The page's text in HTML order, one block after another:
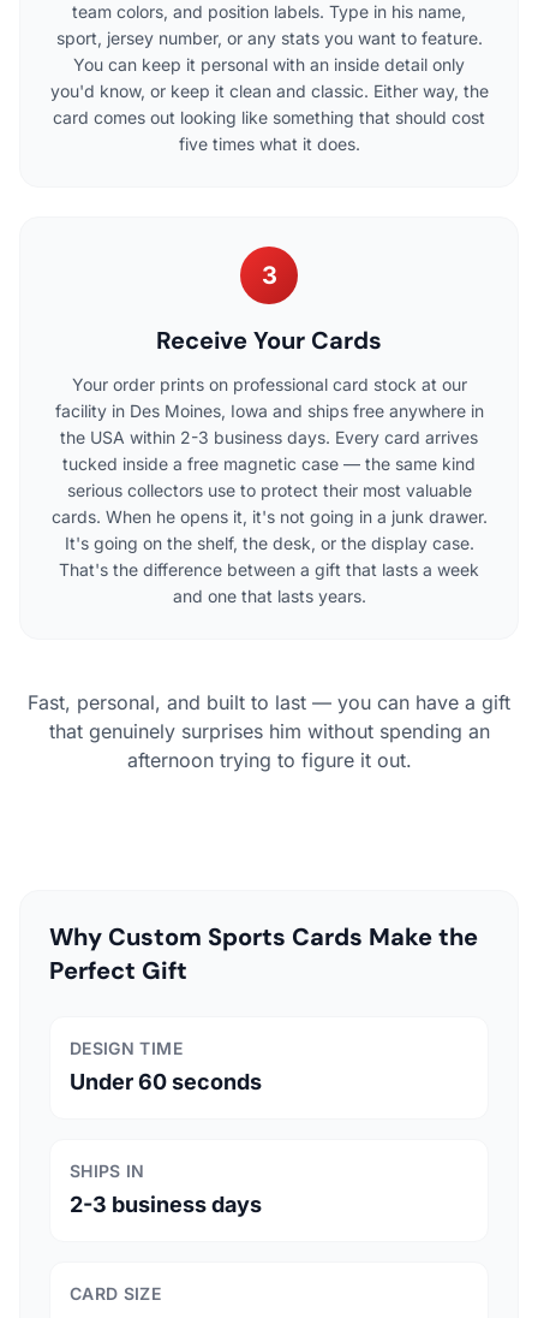
team colors, and position labels. Type in his name,
sport, jersey number, or any stats you want to feature.
You can keep it personal with an inside detail only
you'd know, or keep it clean and classic. Either way, the
card comes out looking like something that should cost
five times what it does.
3
Receive Your Cards
Your order prints on professional card stock at our
facility in Des Moines, Iowa and ships free anywhere in
the USA within 2-3 business days. Every card arrives
tucked inside a free magnetic case — the same kind
serious collectors use to protect their most valuable
cards. When he opens it, it's not going in a junk drawer.
It's going on the shelf, the desk, or the display case.
That's the difference between a gift that lasts a week
and one that lasts years.
Fast, personal, and built to last — you can have a gift
that genuinely surprises him without spending an
afternoon trying to figure it out.
Why Custom Sports Cards Make the
Perfect Gift
DESIGN TIME
Under 60 seconds
SHIPS IN
2-3 business days
CARD SIZE